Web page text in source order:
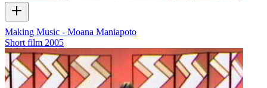
Making Music - Moana Maniapoto
Short film 2005